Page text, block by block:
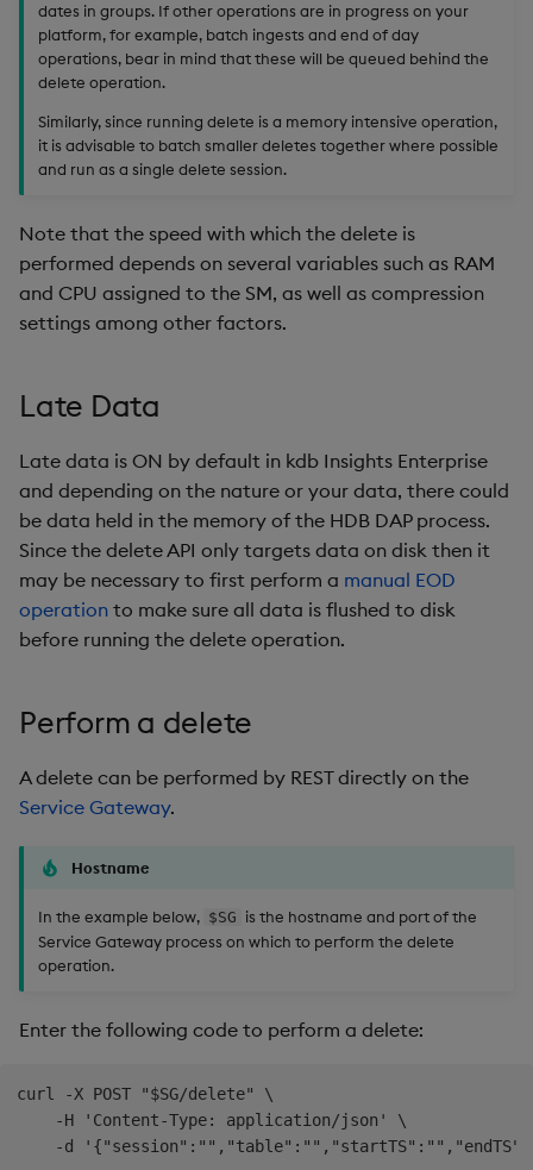
dates in groups. If other operations are in progress on your
platform, for example, batch ingests and end of day
operations, bear in mind that these will be queued behind the
delete operation.
Similarly, since running delete is a memory intensive operation,
it is advisable to batch smaller deletes together where possible
and run as a single delete session.
Note that the speed with which the delete is
performed depends on several variables such as RAM
and CPU assigned to the SM, as well as compression
settings among other factors.
Late Data
Late data is ON by default in kdb Insights Enterprise
and depending on the nature or your data, there could
be data held in the memory of the HDB DAP process.
Since the delete API only targets data on disk then it
may be necessary to first perform a manual EOD
operation to make sure all data is flushed to disk
before running the delete operation.
Perform a delete
A delete can be performed by REST directly on the
Service Gateway.
Hostname
In the example below, $SG is the hostname and port of the
Service Gateway process on which to perform the delete
operation.
Enter the following code to perform a delete:
curl -X POST "$SG/delete" \
    -H 'Content-Type: application/json' \